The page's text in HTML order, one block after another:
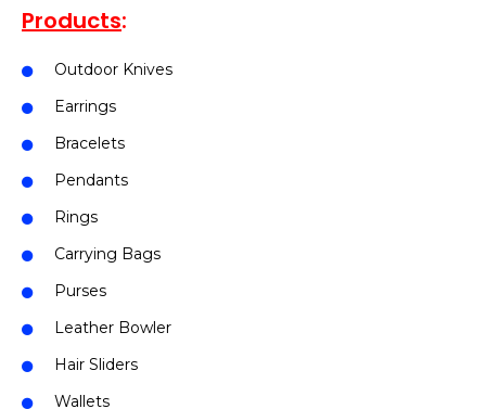
Products:
Outdoor Knives
Earrings
Bracelets
Pendants
Rings
Carrying Bags
Purses
Leather Bowler
Hair Sliders
Wallets